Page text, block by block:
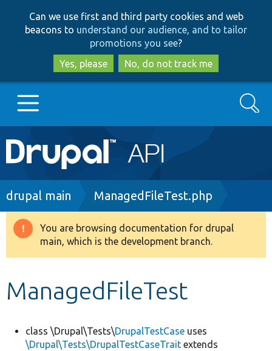
to
main
content
to
search
Can we use first and third party cookies and web
beacons to understand our audience, and to tailor
promotions you see?
Yes, please
No, do not track me
Main
navigation
Go to Drupal.org
Drupal 8+
Develop for Drupal
Search
Breadcrumb
drupal main ManagedFileTest.php
Warning
message
You are browsing documentation for drupal
main, which is the development branch.
ManagedFileTest
class \Drupal\Tests\DrupalTestCase uses
\Drupal\Tests\DrupalTestCaseTrait extends